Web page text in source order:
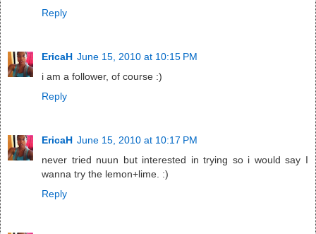
Reply
EricaH June 15, 2010 at 10:15 PM
i am a follower, of course :)
Reply
EricaH June 15, 2010 at 10:17 PM
never tried nuun but interested in trying so i would say I
wanna try the lemon+lime. :)
Reply